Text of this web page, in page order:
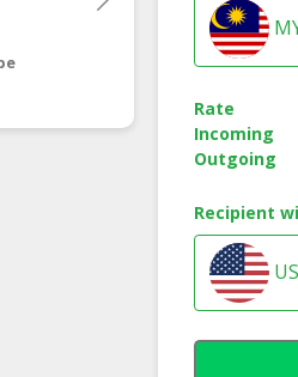
Dragon fruit Crepe
Rate
Incoming
Outgoing
Recipient